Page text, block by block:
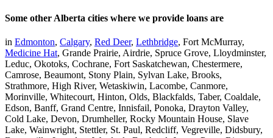
Some other Alberta cities where we provide loans are
in Edmonton, Calgary, Red Deer, Lethbridge, Fort McMurray,
Medicine Hat, Grande Prairie, Airdrie, Spruce Grove, Lloydminster,
Leduc, Okotoks, Cochrane, Fort Saskatchewan, Chestermere,
Camrose, Beaumont, Stony Plain, Sylvan Lake, Brooks,
Strathmore, High River, Wetaskiwin, Lacombe, Canmore,
Morinville, Whitecourt, Hinton, Olds, Blackfalds, Taber, Coaldale,
Edson, Banff, Grand Centre, Innisfail, Ponoka, Drayton Valley,
Cold Lake, Devon, Drumheller, Rocky Mountain House, Slave
Lake, Wainwright, Stettler, St. Paul, Redcliff, Vegreville, Didsbury,